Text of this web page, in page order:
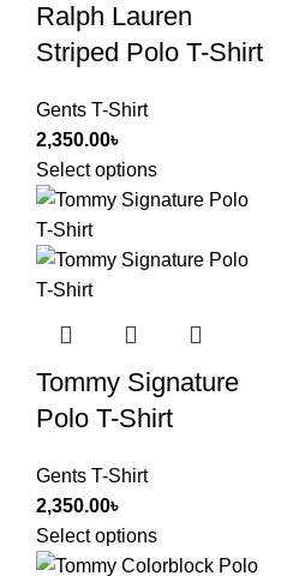
Ralph Lauren
Striped Polo T-Shirt
Gents T-Shirt
2,350.00৳
Select options
Tommy Signature
Polo T-Shirt
Gents T-Shirt
2,350.00৳
Select options